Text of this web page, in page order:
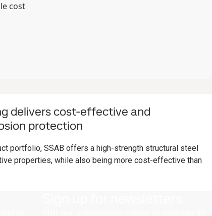
cost
delivers cost-effective and
protection
portfolio, SSAB offers a high-strength structural steel
properties, while also being more cost-effective than